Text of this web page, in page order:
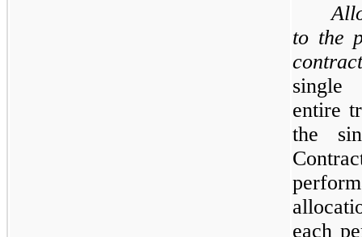
to the
contract
single
entire
the
each